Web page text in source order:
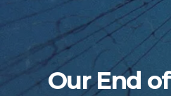
Our End